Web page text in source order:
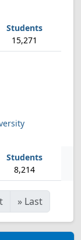
15,271
8,214
» Last